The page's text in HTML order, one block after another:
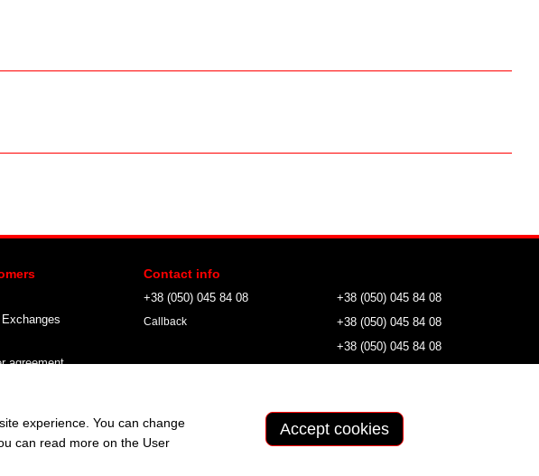
agreement
Contact info
+38 (050) 045 84 08
Callback
+38 (050) 045 84 08
+38 (050) 045 84 08
+38 (050) 045 84 08
experience. You can change
can read more on the User
Accept cookies